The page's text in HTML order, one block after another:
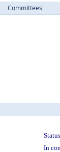
Committees
In